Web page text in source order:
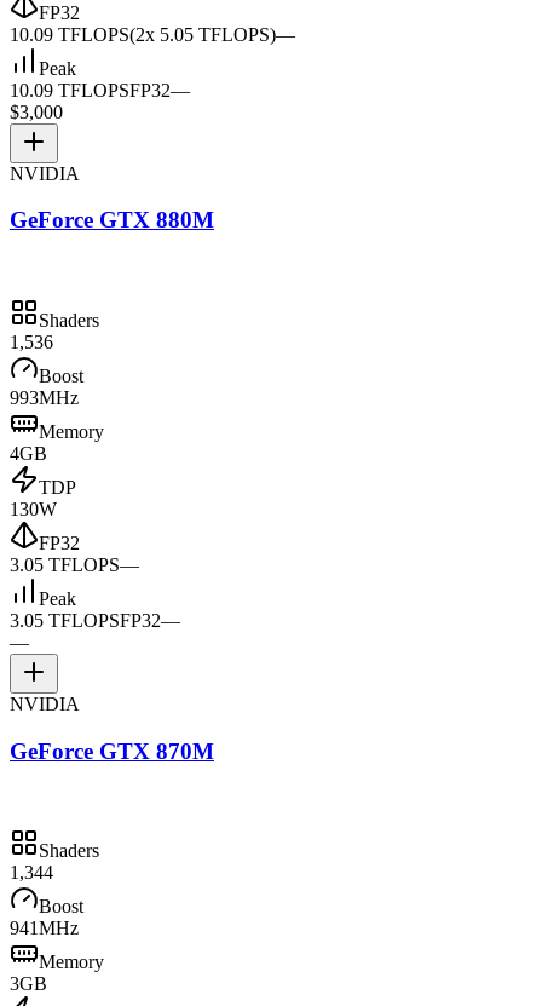
FP32
10.09 TFLOPS(2x 5.05 TFLOPS)—
Peak
10.09 TFLOPSFP32—
$3,000
NVIDIA
GeForce GTX 880M
Shaders
1,536
Boost
993MHz
Memory
4GB
TDP
130W
FP32
3.05 TFLOPS—
Peak
3.05 TFLOPSFP32—
—
NVIDIA
GeForce GTX 870M
Shaders
1,344
Boost
941MHz
Memory
3GB